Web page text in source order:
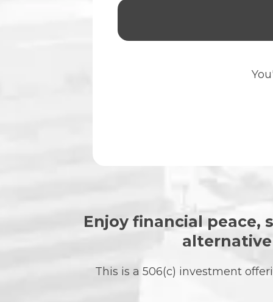
Enjoy financial
This is a 506(c) investment